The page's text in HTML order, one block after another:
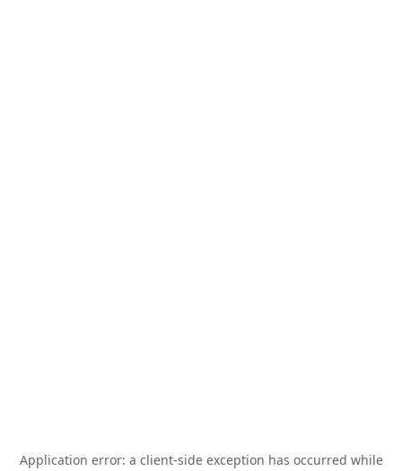
Application error: a client-side exception has occurred while